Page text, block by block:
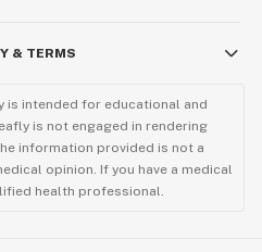
& TERMS
is intended for educational and
is not engaged in rendering
information provided is not a
opinion. If you have a medical
health professional.